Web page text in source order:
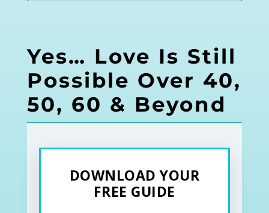
Yes… Love Is Still
Possible Over 40,
50, 60 & Beyond
DOWNLOAD YOUR
FREE GUIDE